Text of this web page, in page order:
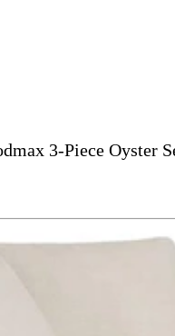
3-Piece Oyster